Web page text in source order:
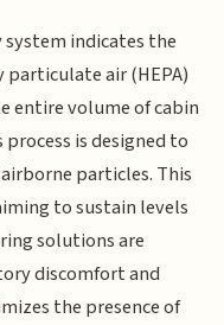
indicates the
air (HEPA)
entire volume of cabin
is designed to
particles. This
to sustain levels
solutions are
discomfort and
the presence of